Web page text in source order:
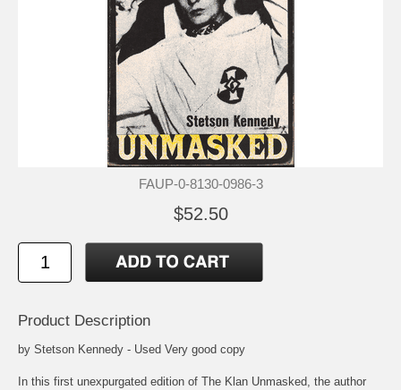
FAUP-0-8130-0986-3
$52.50
Product Description
by Stetson Kennedy - Used Very good copy
In this first unexpurgated edition of The Klan Unmasked, the author